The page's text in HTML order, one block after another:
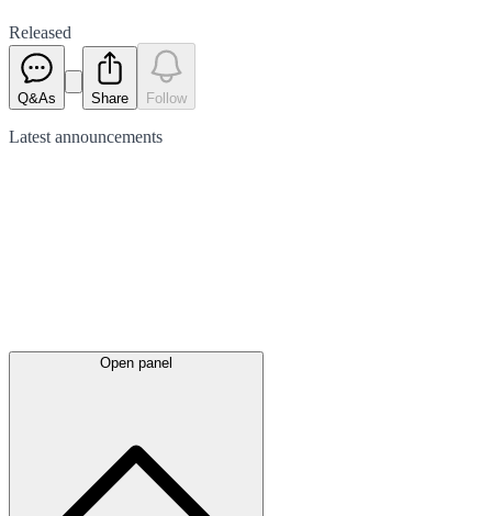
Released
Q&As Share Follow
Latest announcements
Open panel